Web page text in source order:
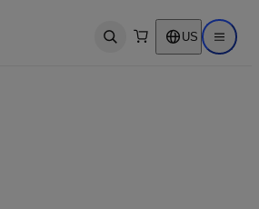
Open search US Open